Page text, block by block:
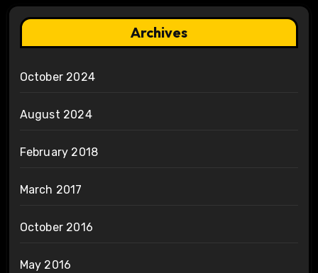
Archives
October 2024
August 2024
February 2018
March 2017
October 2016
May 2016